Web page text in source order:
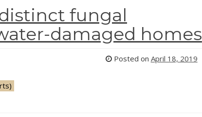
fungal
damaged homes
Posted on April 18, 2019